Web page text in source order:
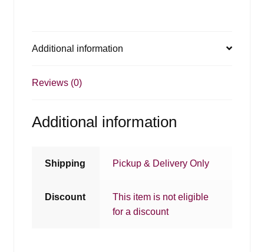
Additional information
Reviews (0)
Additional information
Shipping Pickup & Delivery Only
Discount
This item is not eligible
for a discount